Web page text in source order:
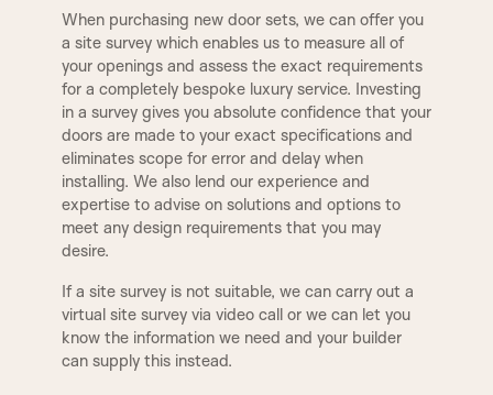
E2 E3
E5 E8
DERBY SMALL DERBY
GEORGIAN REGENCY
BULLNOSE PENCIL ROUND
QUEEN WINCHESTER
When purchasing new door sets, we can offer you
a site survey which enables us to measure all of
your openings and assess the exact requirements
for a completely bespoke luxury service. Investing
in a survey gives you absolute confidence that your
doors are made to your exact specifications and
eliminates scope for error and delay when
installing. We also lend our experience and
expertise to advise on solutions and options to
meet any design requirements that you may
desire.
If a site survey is not suitable, we can carry out a
virtual site survey via video call or we can let you
know the information we need and your builder
can supply this instead.